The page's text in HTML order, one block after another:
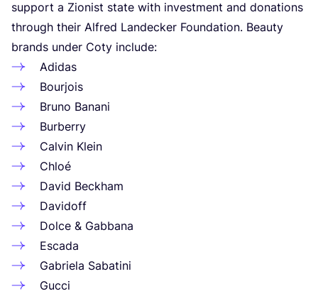
support a Zionist state with investment and donations
through their Alfred Landecker Foundation. Beauty
brands under Coty include:
Adidas
Bourjois
Bruno Banani
Burberry
Calvin Klein
Chloé
David Beckham
Davidoff
Dolce & Gabbana
Escada
Gabriela Sabatini
Gucci